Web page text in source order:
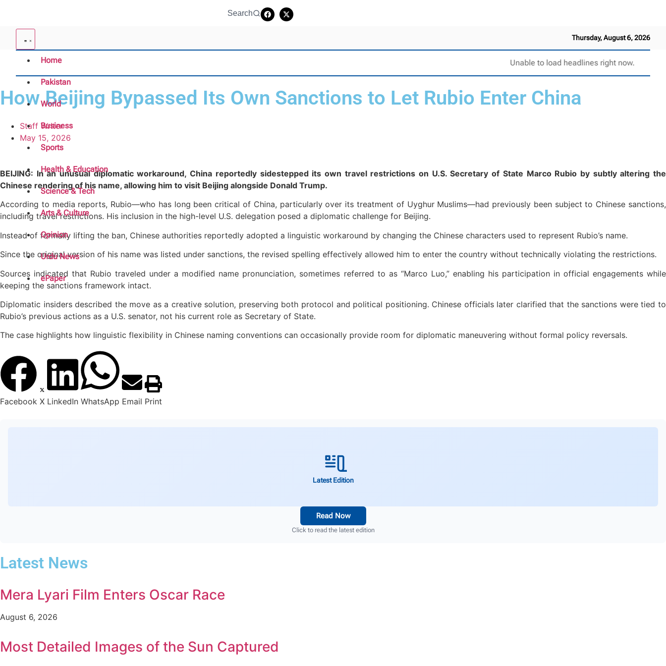
Search
Thursday, August 6, 2026
Home
Pakistan
World
Business
Sports
Health & Education
Science & Tech
Arts & Culture
Opinion
Urdu News
ePaper
Unable to load headlines right now.
How Beijing Bypassed Its Own Sanctions to Let Rubio Enter China
Staff Writer
May 15, 2026
BEIJING: In an unusual diplomatic workaround, China reportedly sidestepped its own travel restrictions on U.S. Secretary of State Marco Rubio by subtly altering the
Chinese rendering of his name, allowing him to visit Beijing alongside Donald Trump.
According to media reports, Rubio—who has long been critical of China, particularly over its treatment of Uyghur Muslims—had previously been subject to Chinese sanctions,
including travel restrictions. His inclusion in the high-level U.S. delegation posed a diplomatic challenge for Beijing.
Instead of formally lifting the ban, Chinese authorities reportedly adopted a linguistic workaround by changing the Chinese characters used to represent Rubio’s name.
Since the original version of his name was listed under sanctions, the revised spelling effectively allowed him to enter the country without technically violating the restrictions.
Sources indicated that Rubio traveled under a modified name pronunciation, sometimes referred to as “Marco Luo,” enabling his participation in official engagements while
keeping the sanctions framework intact.
Diplomatic insiders described the move as a creative solution, preserving both protocol and political positioning. Chinese officials later clarified that the sanctions were tied to
Rubio’s previous actions as a U.S. senator, not his current role as Secretary of State.
The case highlights how linguistic flexibility in Chinese naming conventions can occasionally provide room for diplomatic maneuvering without formal policy reversals.
Facebook X LinkedIn WhatsApp Email Print
Latest Edition
Read Now
Click to read the latest edition
Latest News
Mera Lyari Film Enters Oscar Race
August 6, 2026
Most Detailed Images of the Sun Captured